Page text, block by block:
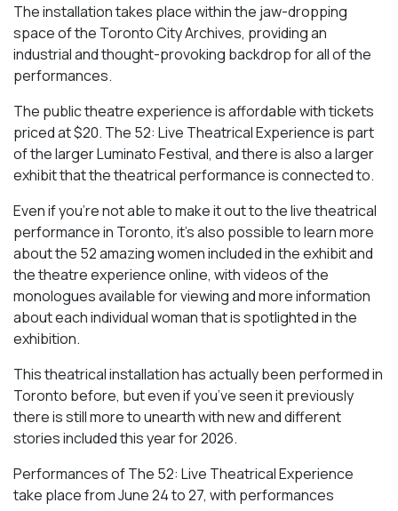
The installation takes place within the jaw-dropping
space of the Toronto City Archives, providing an
industrial and thought-provoking backdrop for all of the
performances.
The public theatre experience is affordable with tickets
priced at $20. The 52: Live Theatrical Experience is part
of the larger Luminato Festival, and there is also a larger
exhibit that the theatrical performance is connected to.
Even if you’re not able to make it out to the live theatrical
performance in Toronto, it’s also possible to learn more
about the 52 amazing women included in the exhibit and
the theatre experience online, with videos of the
monologues available for viewing and more information
about each individual woman that is spotlighted in the
exhibition.
This theatrical installation has actually been performed in
Toronto before, but even if you’ve seen it previously
there is still more to unearth with new and different
stories included this year for 2026.
Performances of The 52: Live Theatrical Experience
take place from June 24 to 27, with performances